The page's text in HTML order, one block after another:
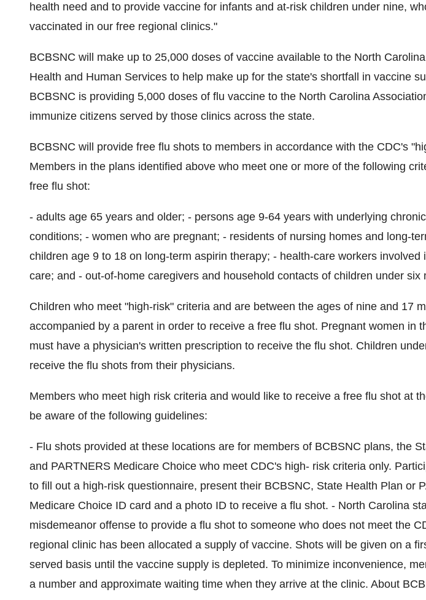
health need and to provide vaccine for infants and at-risk children under nine,
vaccinated in our free regional clinics."
BCBSNC will make up to 25,000 doses of vaccine available to the North
Health and Human Services to help make up for the state's shortfall in vaccine
BCBSNC is providing 5,000 doses of flu vaccine to the North Carolina
immunize citizens served by those clinics across the state.
BCBSNC will provide free flu shots to members in accordance with the CDC's
Members in the plans identified above who meet one or more of the following
free flu shot:
- adults age 65 years and older; - persons age 9-64 years with underlying
conditions; - women who are pregnant; - residents of nursing homes and long-
children age 9 to 18 on long-term aspirin therapy; - health-care workers involved
care; and - out-of-home caregivers and household contacts of children under six
Children who meet "high-risk" criteria and are between the ages of nine and 17
accompanied by a parent in order to receive a free flu shot. Pregnant women in
must have a physician's written prescription to receive the flu shot. Children
receive the flu shots from their physicians.
Members who meet high risk criteria and would like to receive a free flu shot at
be aware of the following guidelines:
- Flu shots provided at these locations are for members of BCBSNC plans, the
and PARTNERS Medicare Choice who meet CDC's high- risk criteria only.
to fill out a high-risk questionnaire, present their BCBSNC, State Health Plan or
Medicare Choice ID card and a photo ID to receive a flu shot. - North Carolina
misdemeanor offense to provide a flu shot to someone who does not meet the
regional clinic has been allocated a supply of vaccine. Shots will be given on a
served basis until the vaccine supply is depleted. To minimize inconvenience,
a number and approximate waiting time when they arrive at the clinic. About